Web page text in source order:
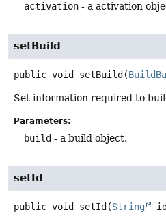
activation - a activation
setBuild
public void setBuild (
Set information required to
Parameters:
build - a build object.
setId
public void setId (String